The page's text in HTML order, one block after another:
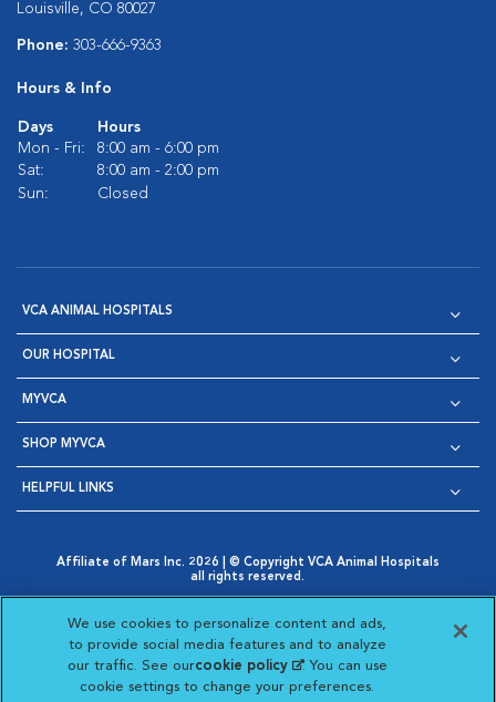
Louisville, CO 80027
Phone: 303-666-9363
Hours & Info
Days
Hours
Mon - Fri:
8:00 am - 6:00 pm
Sat:
8:00 am - 2:00 pm
Sun:
Closed
VCA ANIMAL HOSPITALS
OUR HOSPITAL
MYVCA
SHOP MYVCA
HELPFUL LINKS
Affiliate of Mars Inc. 2026 | © Copyright VCA Animal Hospitals
all rights reserved.
Opens in New Window
AdChoices
Opens in New Window
Cookie Notice
Opens in New Window
Cookies Settings
Your Privacy Choices
Opens in New Window
Visit VCA Animal Hospitals
Visit VCA Animal
Visit VCA Animal
Visit VCA
We use cookies to personalize content and ads,
to provide social media features and to analyze
our traffic. See ourcookie policy(opens in a new
tab)
. You can use
cookie settings to change your preferences.